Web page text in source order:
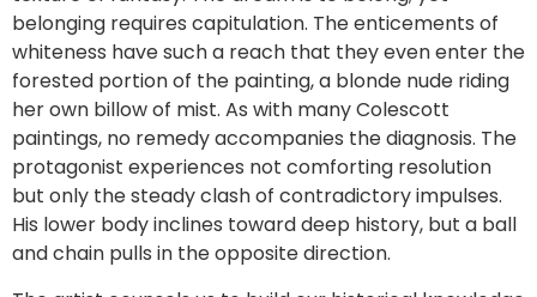
belonging requires capitulation. The enticements of
whiteness have such a reach that they even enter the
forested portion of the painting, a blonde nude riding
her own billow of mist. As with many Colescott
paintings, no remedy accompanies the diagnosis. The
protagonist experiences not comforting resolution
but only the steady clash of contradictory impulses.
His lower body inclines toward deep history, but a ball
and chain pulls in the opposite direction.